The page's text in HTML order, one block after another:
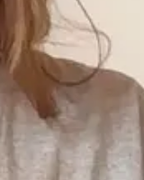
know nothing about